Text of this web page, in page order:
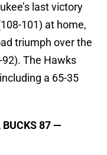
last victory
101) at home,
triumph over the
The Hawks
a 65-35
87 —